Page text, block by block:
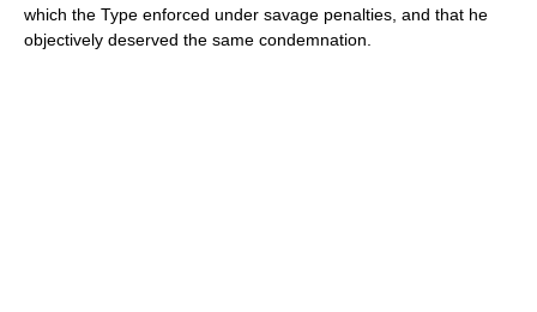
which the Type enforced under savage penalties, and that he
objectively deserved the same condemnation.